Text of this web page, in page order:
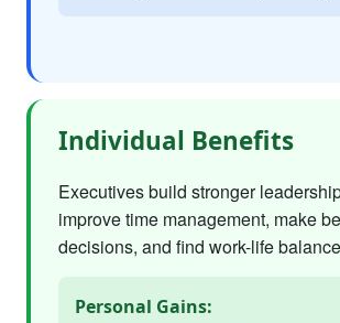
Individual Benefits
Executives build stronger
improve time management, make
decisions, and find work-life
Personal Gains: